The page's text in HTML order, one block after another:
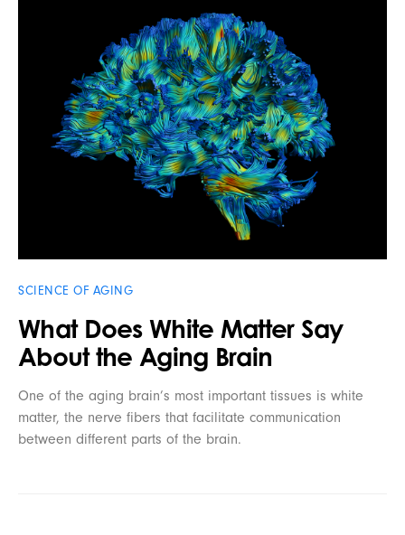
SCIENCE OF AGING
What Does White Matter Say
About the Aging Brain
One of the aging brain’s most important tissues is white
matter, the nerve fibers that facilitate communication
between different parts of the brain.